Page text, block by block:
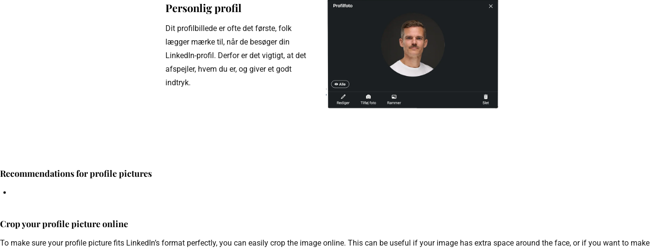
Personlig profil
Dit profilbillede er ofte det første, folk
lægger mærke til, når de besøger din
LinkedIn-profil. Derfor er det vigtigt, at det
afspejler, hvem du er, og giver et godt
indtryk.
Recommendations for profile pictures
Crop your profile picture online
To make sure your profile picture fits LinkedIn’s format perfectly, you can easily crop the image online. This can be useful if your image has extra space around the face, or if you want to make